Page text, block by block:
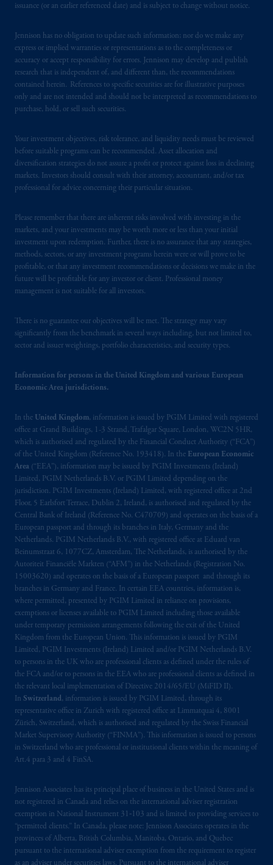
issuance (or an earlier referenced date) and is subject to change without notice.
Jennison has no obligation to update such information; nor do we make any
express or implied warranties or representations as to the completeness or
accuracy or accept responsibility for errors. Jennison may develop and publish
research that is independent of, and different than, the recommendations
contained herein. References to specific securities are for illustrative purposes
only and are not intended and should not be interpreted as recommendations to
purchase, hold, or sell such securities.
Your investment objectives, risk tolerance, and liquidity needs must be reviewed
before suitable programs can be recommended. Asset allocation and
diversification strategies do not assure a profit or protect against loss in declining
markets. Investors should consult with their attorney, accountant, and/or tax
professional for advice concerning their particular situation.
Please remember that there are inherent risks involved with investing in the
markets, and your investments may be worth more or less than your initial
investment upon redemption. Further, there is no assurance that any strategies,
methods, sectors, or any investment programs herein were or will prove to be
profitable, or that any investment recommendations or decisions we make in the
future will be profitable for any investor or client. Professional money
management is not suitable for all investors.
There is no guarantee our objectives will be met. The strategy may vary
significantly from the benchmark in several ways including, but not limited to,
sector and issuer weightings, portfolio characteristics, and security types.
Information for persons in the United Kingdom and various European
Economic Area jurisdictions.
In the United Kingdom, information is issued by PGIM Limited with registered
office at Grand Buildings, 1-3 Strand, Trafalgar Square, London, WC2N 5HR,
which is authorised and regulated by the Financial Conduct Authority (“FCA”)
of the United Kingdom (Reference No. 193418). In the European Economic
Area (“EEA”), information may be issued by PGIM Investments (Ireland)
Limited, PGIM Netherlands B.V. or PGIM Limited depending on the
jurisdiction. PGIM Investments (Ireland) Limited, with registered office at 2nd
Floor, 5 Earlsfort Terrace, Dublin 2, Ireland, is authorised and regulated by the
Central Bank of Ireland (Reference No. C470709) and operates on the basis of a
European passport and through its branches in Italy, Germany and the
Netherlands. PGIM Netherlands B.V., with registered office at Eduard van
Beinumstraat 6, 1077CZ, Amsterdam, The Netherlands, is authorised by the
Autoriteit Financiële Markten (“AFM”) in the Netherlands (Registration No.
15003620) and operates on the basis of a European passport and through its
branches in Germany and France. In certain EEA countries, information is,
where permitted, presented by PGIM Limited in reliance on provisions,
exemptions or licenses available to PGIM Limited including those available
under temporary permission arrangements following the exit of the United
Kingdom from the European Union. This information is issued by PGIM
Limited, PGIM Investments (Ireland) Limited and/or PGIM Netherlands B.V.
to persons in the UK who are professional clients as defined under the rules of
the FCA and/or to persons in the EEA who are professional clients as defined in
the relevant local implementation of Directive 2014/65/EU (MiFID II).
In Switzerland, information is issued by PGIM Limited, through its
representative office in Zurich with registered office at Limmatquai 4, 8001
Zürich, Switzerland, which is authorised and regulated by the Swiss Financial
Market Supervisory Authority (“FINMA”). This information is issued to persons
in Switzerland who are professional or institutional clients within the meaning of
Art.4 para 3 and 4 FinSA.
Jennison Associates has its principal place of business in the United States and is
not registered in Canada and relies on the international adviser registration
exemption in National Instrument 31‐103 and is limited to providing services to
“permitted clients.” In Canada, please note: Jennison Associates operates in the
provinces of Alberta, British Columbia, Manitoba, Ontario, and Quebec
pursuant to the international adviser exemption from the requirement to register